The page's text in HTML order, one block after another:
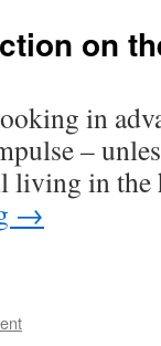
on
in
–
living in the
→